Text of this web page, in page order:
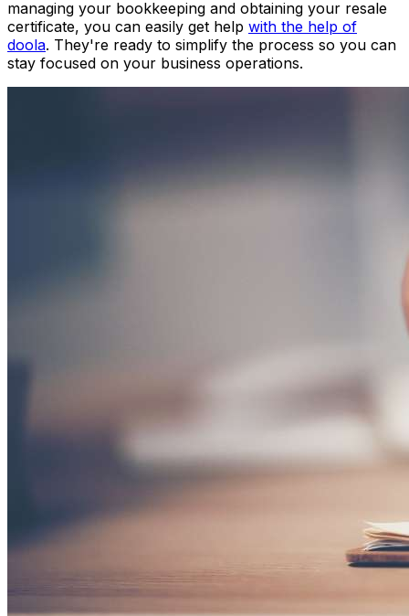
managing your bookkeeping and obtaining your resale
certificate, you can easily get help with the help of
doola. They're ready to simplify the process so you can
stay focused on your business operations.